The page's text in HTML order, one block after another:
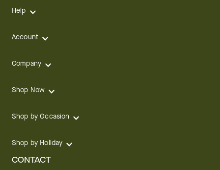
Help
Account
Company
Shop Now
Shop by Occasion
Shop by Holiday
CONTACT